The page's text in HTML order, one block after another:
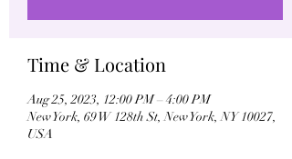
Time & Location
Aug 25, 2023, 12:00 PM – 4:00 PM
New York, 69 W 128th St, New York, NY 10027,
USA